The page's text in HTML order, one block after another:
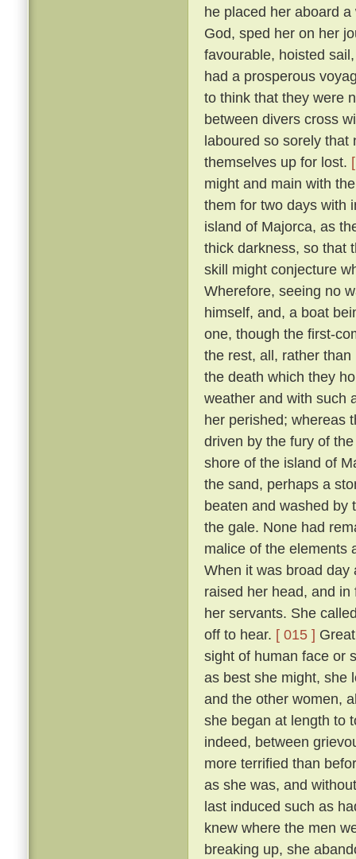
he placed her aboard
God, sped her on her
favourable, hoisted
had a prosperous
to think that they were
between divers cross
laboured so sorely that
themselves up for lost.
might and main with
them for two days with
island of Majorca, as
thick darkness, so that
skill might conjecture
Wherefore, seeing no
himself, and, a boat
one, though the first-
the rest, all, rather
the death which they
weather and with such
her perished; whereas
driven by the fury of
shore of the island of
the sand, perhaps a
beaten and washed by
the gale. None had
malice of the elements
When it was broad day
raised her head, and
her servants. She
off to hear. [ 015 ]
sight of human face or
as best she might, she
and the other women,
she began at length to
indeed, between
more terrified than
as she was, and
last induced such as
knew where the men
breaking up, she